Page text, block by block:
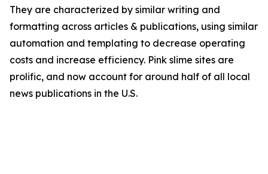
They are characterized by similar writing and
formatting across articles & publications, using similar
automation and templating to decrease operating
costs and increase efficiency. Pink slime sites are
prolific, and now account for around half of all local
news publications in the U.S.